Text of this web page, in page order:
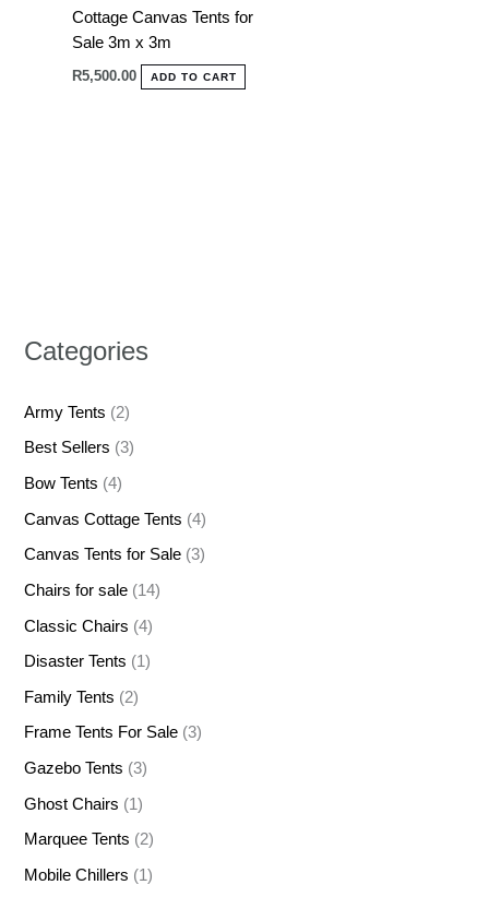
Categories
Army Tents (2)
Best Sellers (3)
Bow Tents (4)
Canvas Cottage Tents (4)
Canvas Tents for Sale (3)
Chairs for sale (14)
Classic Chairs (4)
Disaster Tents (1)
Family Tents (2)
Frame Tents For Sale (3)
Gazebo Tents (3)
Ghost Chairs (1)
Marquee Tents (2)
Mobile Chillers (1)
Cottage Canvas Tents for
Sale 3m x 3m
R5,500.00 ADD TO CART